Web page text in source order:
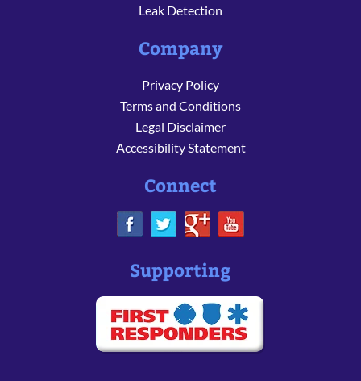
Leak Detection
Company
Privacy Policy
Terms and Conditions
Legal Disclaimer
Accessibility Statement
Connect
Supporting